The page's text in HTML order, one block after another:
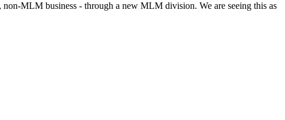
MLM business - through a new MLM division. We are seeing this as